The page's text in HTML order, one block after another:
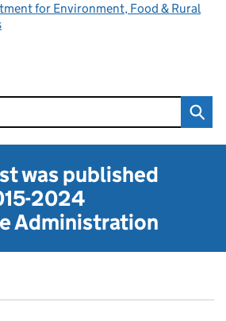
for Environment, Food & Rural
was published
2024
Administration